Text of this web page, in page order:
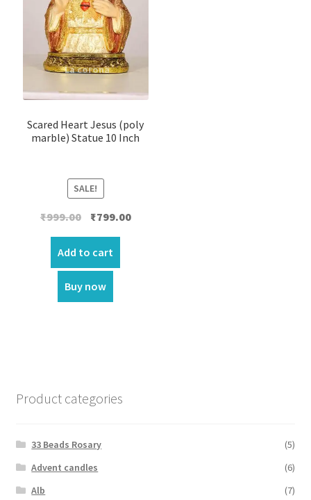
Scared Heart Jesus (poly
marble) Statue 10 Inch
SALE!
₹999.00 Original
price
was:
₹999.00.
₹799.00Current
Add to cart
Buy now
Product categories
33 Beads Rosary
(5)
Advent candles
(6)
Alb
(7)